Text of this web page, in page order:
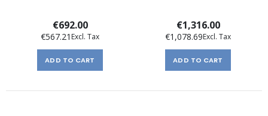
€692.00
€567.21
ADD TO CART
€1,316.00
€1,078.69
ADD TO CART